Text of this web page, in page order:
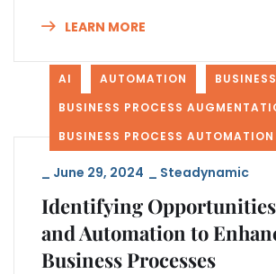
LEARN MORE
AI AUTOMATION
BUSINESS
BUSINESS PROCESS
BUSINESS PROCESS AUTOMATION
June 29, 2024 Steadynamic
Identifying
and Automation to
Business Processes